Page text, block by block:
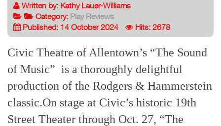
Written by: Kathy Lauer-Williams
Category: Play Reviews
Published: 14 October 2024
Hits: 2678
Civic Theatre of Allentown’s “The Sound
of Music” is a thoroughly delightful
production of the Rodgers & Hammerstein
classic.On stage at Civic’s historic 19th
Street Theater through Oct. 27, “The